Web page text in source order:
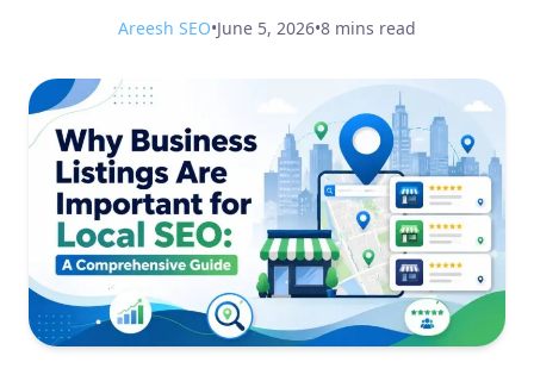
Areesh SEO•June 5, 2026•8 mins read